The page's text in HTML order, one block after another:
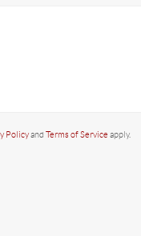
Policyand Terms of Service apply.